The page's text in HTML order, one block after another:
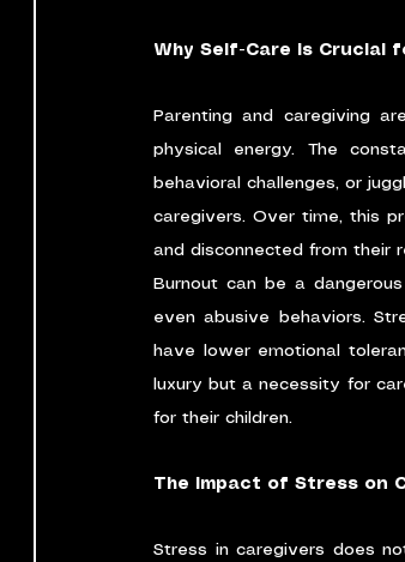
Why Self-Care is Crucial
Parenting and caregiving
physical energy. The
behavioral challenges, or
caregivers. Over time, this
and disconnected from their
Burnout can be a
even abusive behaviors.
have lower emotional
luxury but a necessity for
for their children.
The Impact of Stress on
Stress in caregivers does